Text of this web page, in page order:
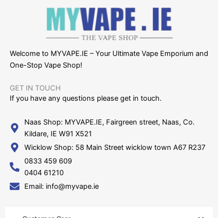
Welcome to MYVAPE.IE – Your Ultimate Vape Emporium and
One-Stop Vape Shop!
GET IN TOUCH​
If you have any questions please get in touch.
Naas Shop: MYVAPE.IE, Fairgreen street, Naas, Co.
Kildare, IE W91 X521
Wicklow Shop: 58 Main Street wicklow town A67 R237
0833 459 609
0404 61210
Email: info@myvape.ie